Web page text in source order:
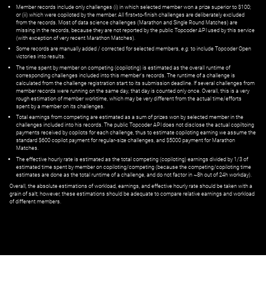
Member records include only challenges (i) in which selected member won a prize superior to $100;
or (ii) which were copiloted by the member. All first=to-finish challenges are deliberately excluded
from the records. Most of data science challenges (Marathon and Single Round Matches) are
missing in the records, because they are not reported by the public Topcoder API used by this service
(with exception of very recent Marathon Matches).
Some records are manually added / corrected for selected members,e.g. to include Topcoder Open
victories into results.
The time spent by member on competing (copiloting) is estimated as the overall runtime of
corresponding challenges included into this member's records. The runtime of a challenge is
calculated from the challenge registration start to its submission deadline. If several challenges from
member records were running on the same day, that day is counted only once. Overall, this is a very
rough estimation of member worktime, which may be very different from the actual time/efforts
spent by a member on its challenges.
Total earnings from competing are estimated as a sum of prizes won by selected member in the
challenges included into his records. The public Topcoder API does not disclose the actual copiltoing
payments received by copilots for each challenge, thus to estimate copiloting earning we assume the
standard $600 copilot payment for regular-size challenges, and $5000 payment for Marathon
Matches.
The effective hourly rate is estimated as the total competing (copiloting) earnings divided by 1/3 of
estimated time spent by member on copiloting/competing (because the competing/copiloting time
estimates are done as the total runtime of a challenge, and do not factor in ~8h out of 24h workday).
Overall, the absolute estimations of workload, earnings, and effective hourly rate should be taken with a
grain of salt; however, these estimations should be adequate to compare relative earnings and workload
of different members.